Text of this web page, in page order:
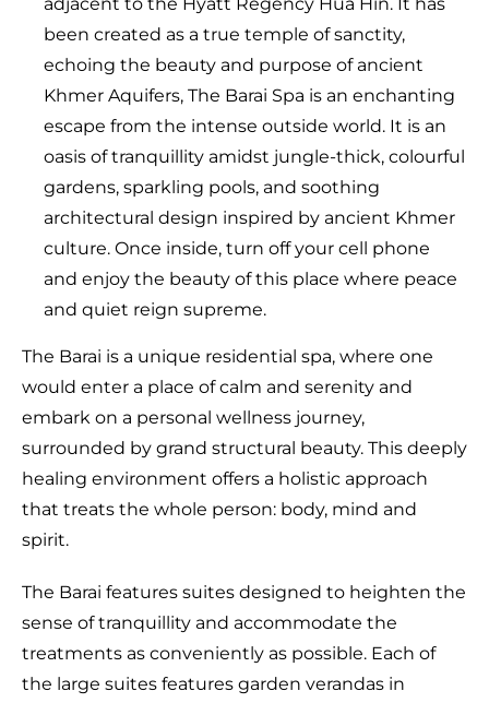
been created as a true temple of sanctity,
echoing the beauty and purpose of ancient
Khmer Aquifers, The Barai Spa is an enchanting
escape from the intense outside world. It is an
oasis of tranquillity amidst jungle-thick, colourful
gardens, sparkling pools, and soothing
architectural design inspired by ancient Khmer
culture. Once inside, turn off your cell phone
and enjoy the beauty of this place where peace
and quiet reign supreme.
The Barai is a unique residential spa, where one
would enter a place of calm and serenity and
embark on a personal wellness journey,
surrounded by grand structural beauty. This deeply
healing environment offers a holistic approach
that treats the whole person: body, mind and
spirit.
The Barai features suites designed to heighten the
sense of tranquillity and accommodate the
treatments as conveniently as possible. Each of
the large suites features garden verandas in